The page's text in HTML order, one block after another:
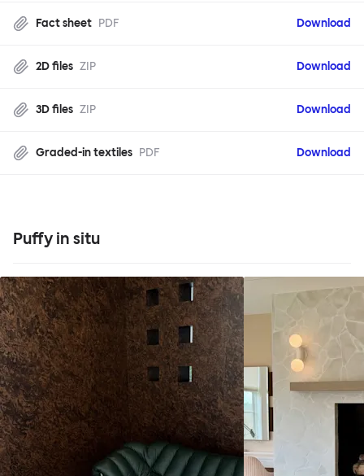
Fact sheet PDF Download
2D files ZIP Download
3D files ZIP Download
Graded-in textiles PDF Download
Puffy in situ